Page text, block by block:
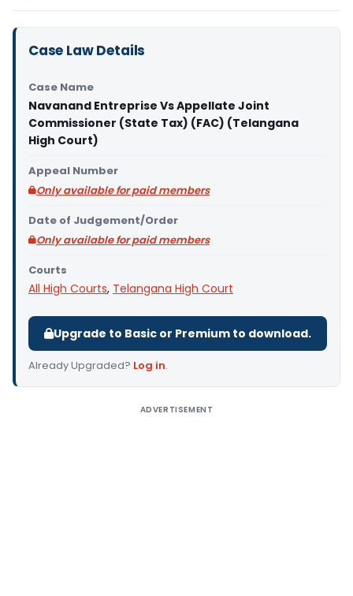
Case Law Details
Case Name
Navanand Entreprise Vs Appellate Joint
Commissioner (State Tax) (FAC) (Telangana
High Court)
Appeal Number
Only available for paid members
Date of Judgement/Order
Only available for paid members
Courts
All High Courts, Telangana High Court
Upgrade to Basic or Premium to download.
Already Upgraded? Log in.
ADVERTISEMENT